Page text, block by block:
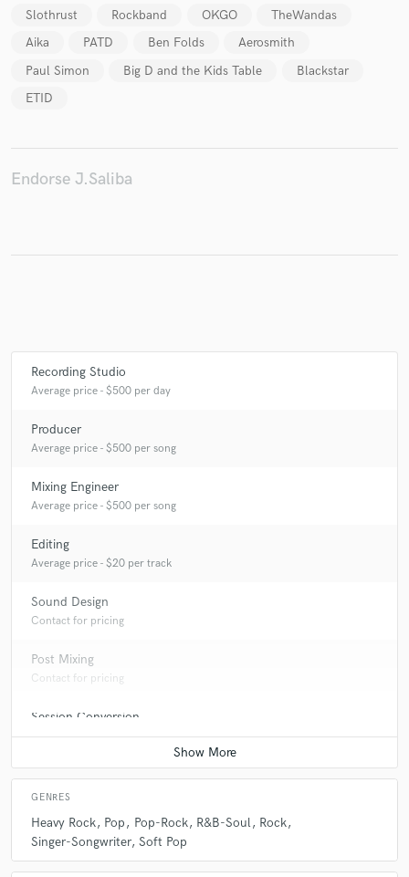
Slothrust Rockband OKGO
TheWandas
Aika
PATD Ben Folds
Aerosmith
Paul Simon
Big D and the Kids Table
Blackstar
ETID
Endorse J.Saliba
Recording Studio
Average price - $500 per day
Producer
Average price - $500 per song
Mixing Engineer
Average price - $500 per song
Editing
Average price - $20 per track
Sound Design
Contact for pricing
Post Mixing
Contact for pricing
Session Conversion
Contact for pricing
GENRES
Heavy Rock Pop Pop-Rock R&B-Soul
Rock
Singer-Songwriter Soft Pop